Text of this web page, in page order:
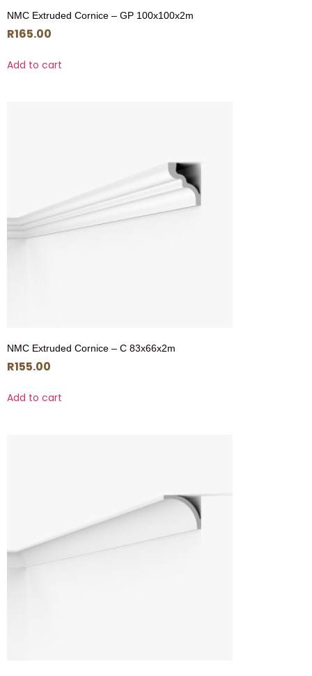
NMC Extruded Cornice – GP 100x100x2m
R165.00
Add to cart
NMC Extruded Cornice – C 83x66x2m
R155.00
Add to cart